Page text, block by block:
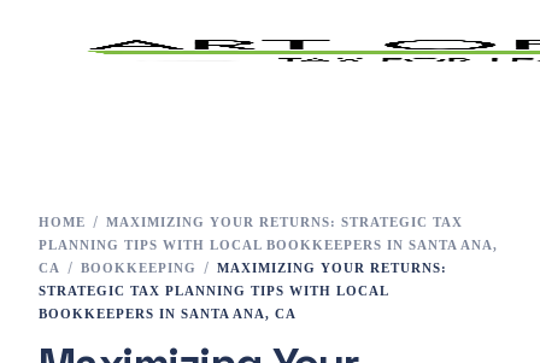
HOME
MAXIMIZING YOUR RETURNS: STRATEGIC TAX
PLANNING TIPS WITH LOCAL BOOKKEEPERS IN SANTA ANA,
CA
BOOKKEEPING
MAXIMIZING YOUR RETURNS:
STRATEGIC TAX PLANNING TIPS WITH LOCAL
BOOKKEEPERS IN SANTA ANA, CA
Tax Preparation
Services